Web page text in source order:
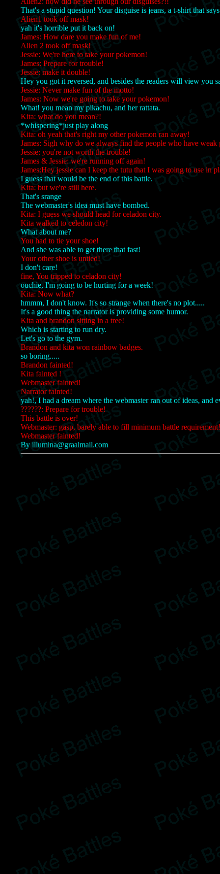
That's a stupid question! Your disguise is jeans, a t-shirt that
Alien1 took off mask!
yah it's horrible put it back on!
James: How dare you make fun of me!
Alien 2 took off mask!
Jessie: We're here to take your pokemon!
James: Prepare for trouble!
Jessie: make it double!
Hey you got it reversed, and besides the readers will view you
Jessie: Never make fun of the motto!
James: Now we're going to take your pokemon!
What! you mean my pikachu, and her rattata.
Kita: what do you mean?!
*whispering*just play along
Kita: oh yeah that's right my other pokemon ran away!
James: Sigh why do we always find the people who have weak
Jessie: you're not worth the trouble!
James & Jessie: we're running off again!
James:Hey jessie can I keep the tutu that I was going to use in
I guess that would be the end of this battle.
Kita: but we're still here.
That's srange
The webmaster's idea must have bombed.
Kita: I guess we should head for celadon city.
Kita walked to celedon city!
What about me?
You had to tie your shoe!
And she was able to get there that fast!
Your other shoe is untied!
I don't care!
fine, You tripped to celadon city!
ouchie, I'm going to be hurting for a week!
Kita: Now what?
hmmm, I don't know. It's so strange when there's no plot.....
It's a good thing the narrator is providing some humor.
Kita and brandon sitting in a tree!
Which is starting to run dry.
Let's go to the gym.
Brandon and kita won rainbow badges.
so boring.....
Brandon fainted!
Kita fainted !
Webmaster fainted!
Narrator fainted!
yah!, I had a dream where the webmaster ran out of ideas, and
??????: Prepare for trouble!
This battle is over!
Webmaster: gasp, barely able to fill minimum battle requirement!
Webmaster fainted!
By illumina@graalmail.com